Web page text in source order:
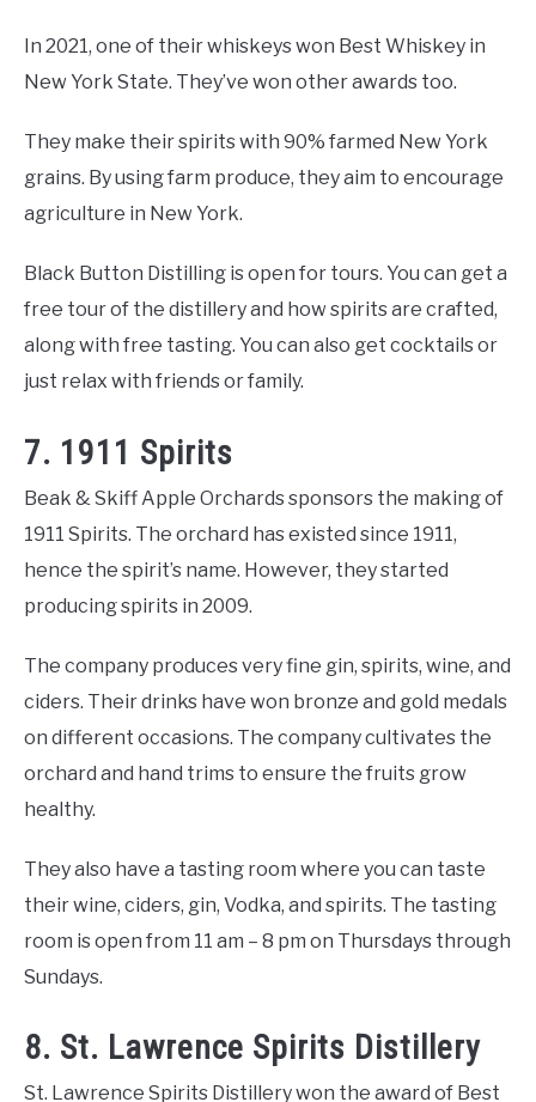
In 2021, one of their whiskeys won Best Whiskey in
New York State. They’ve won other awards too.
They make their spirits with 90% farmed New York
grains. By using farm produce, they aim to encourage
agriculture in New York.
Black Button Distilling is open for tours. You can get a
free tour of the distillery and how spirits are crafted,
along with free tasting. You can also get cocktails or
just relax with friends or family.
7. 1911 Spirits
Beak & Skiff Apple Orchards sponsors the making of
1911 Spirits. The orchard has existed since 1911,
hence the spirit’s name. However, they started
producing spirits in 2009.
The company produces very fine gin, spirits, wine, and
ciders. Their drinks have won bronze and gold medals
on different occasions. The company cultivates the
orchard and hand trims to ensure the fruits grow
healthy.
They also have a tasting room where you can taste
their wine, ciders, gin, Vodka, and spirits. The tasting
room is open from 11 am – 8 pm on Thursdays through
Sundays.
8. St. Lawrence Spirits Distillery
St. Lawrence Spirits Distillery won the award of Best